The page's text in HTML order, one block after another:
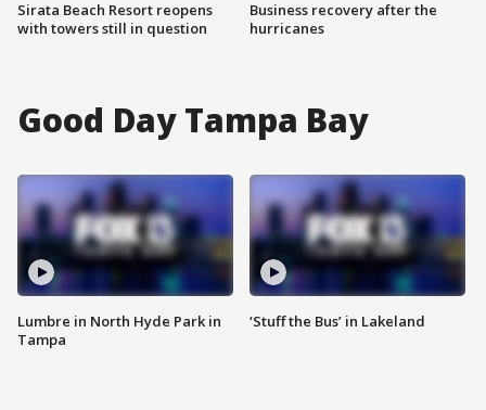
Sirata Beach Resort reopens
with towers still in question
Business recovery after the
hurricanes
Good Day Tampa Bay
Lumbre in North Hyde Park in
Tampa
‘Stuff the Bus’ in Lakeland